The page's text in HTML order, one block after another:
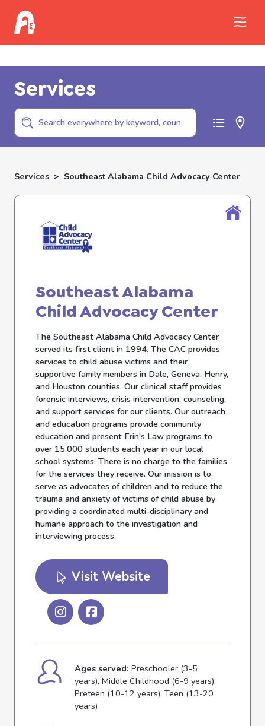
Services
Services > Southeast Alabama Child Advocacy Center
Southeast Alabama
Child Advocacy Center
The Southeast Alabama Child Advocacy Center
served its first client in 1994. The CAC provides
services to child abuse victims and their
supportive family members in Dale, Geneva, Henry,
and Houston counties. Our clinical staff provides
forensic interviews, crisis intervention, counseling,
and support services for our clients. Our outreach
and education programs provide community
education and present Erin's Law programs to
over 15,000 students each year in our local
school systems. There is no charge to the families
for the services they receive. Our mission is to
serve as advocates of children and to reduce the
trauma and anxiety of victims of child abuse by
providing a coordinated multi-disciplinary and
humane approach to the investigation and
interviewing process.
Visit Website
Ages served: Preschooler (3-5
years), Middle Childhood (6-9 years),
Preteen (10-12 years), Teen (13-20
years)